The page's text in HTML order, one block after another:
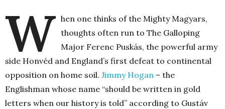
W hen one thinks of the Mighty Magyars,
thoughts often run to The Galloping
Major Ferenc Puskás, the powerful army
side Honvéd and England’s first defeat to continental
opposition on home soil. Jimmy Hogan – the
Englishman whose name “should be written in gold
letters when our history is told” according to Gustáv